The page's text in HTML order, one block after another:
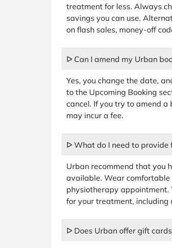
treatment for less. Always
savings you can use.
on flash sales, money-off
ᐅ Can I amend my Urban
Yes, you change the date,
to the Upcoming Booking
cancel. If you try to amend
may incur a fee.
ᐅ What do I need to provide
Urban recommend that you
available. Wear
physiotherapy appointment.
for your treatment, including
ᐅ Does Urban offer gift